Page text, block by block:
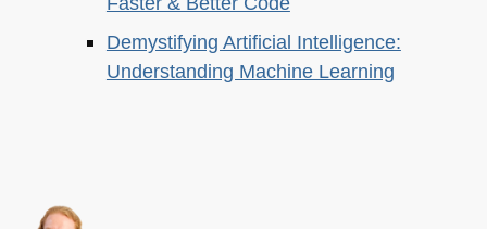
Demystifying Artificial Intelligence:
Understanding Machine Learning